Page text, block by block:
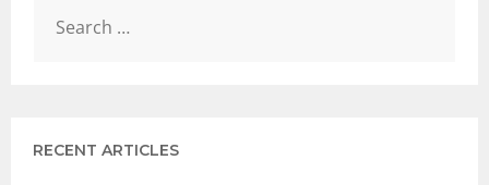
RECENT ARTICLES